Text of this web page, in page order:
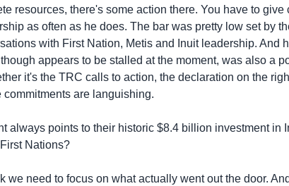
resources, there's some action there. You have to
as often as he does. The bar was pretty low set by
with First Nation, Metis and Inuit leadership. And
appears to be stalled at the moment, was also a
it's the TRC calls to action, the declaration on the
are languishing.
always points to their historic $8.4 billion investment in
Nations?
we need to focus on what actually went out the door.